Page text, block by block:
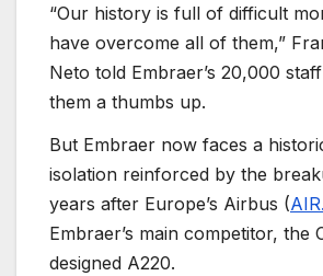
“Our history is full of difficult
have overcome all of them,”
Neto told Embraer’s 20,000
them a thumbs up.
But Embraer now faces a
isolation reinforced by the
years after Europe’s Airbus (
Embraer’s main competitor, the
designed A220.